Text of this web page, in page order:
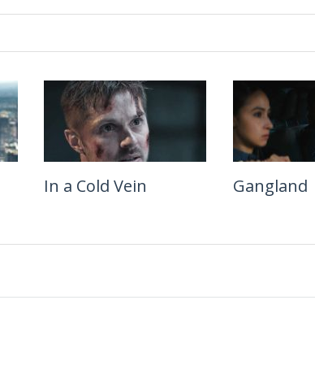
In a Cold Vein Gangland
Lockbox Lucky Strike